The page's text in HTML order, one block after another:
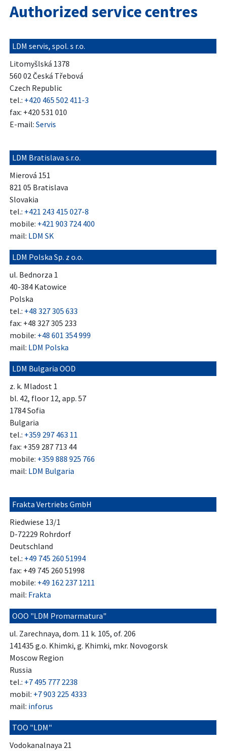
Authorized service centres
LDM servis, spol. s r.o.
Litomyšlská 1378
560 02 Česká Třebová
Czech Republic
tel.: +420 465 502 411-3
fax: +420 531 010
E-mail: Servis
LDM Bratislava s.r.o.
Mierová 151
821 05 Bratislava
Slovakia
tel.: +421 243 415 027-8
mobile: +421 903 724 400
mail: LDM SK
LDM Polska Sp. z o.o.
ul. Bednorza 1
40-384 Katowice
Polska
tel.: +48 327 305 633
fax: +48 327 305 233
mobile: +48 601 354 999
mail: LDM Polska
LDM Bulgaria OOD
z. k. Mladost 1
bl. 42, floor 12, app. 57
1784 Sofia
Bulgaria
tel.: +359 297 463 11
fax: +359 287 713 44
mobile: +359 888 925 766
mail: LDM Bulgaria
Frakta Vertriebs GmbH
Riedwiese 13/1
D-72229 Rohrdorf
Deutschland
tel.: +49 745 260 51994
fax: +49 745 260 51998
mobile: +49 162 237 1211
mail: Frakta
OOO "LDM Promarmatura"
ul. Zarechnaya, dom. 11 k. 105, of. 206
141435 g.o. Khimki, g. Khimki, mkr. Novogorsk
Moscow Region
Russia
tel.: +7 495 777 2238
mobil: +7 903 225 4333
mail: inforus
TOO "LDM"
Vodokanalnaya 21